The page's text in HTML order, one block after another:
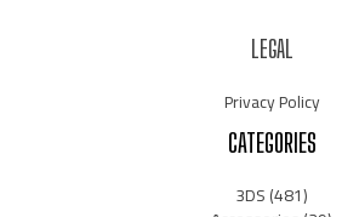
LEGAL
Privacy Policy
CATEGORIES
3DS(481)